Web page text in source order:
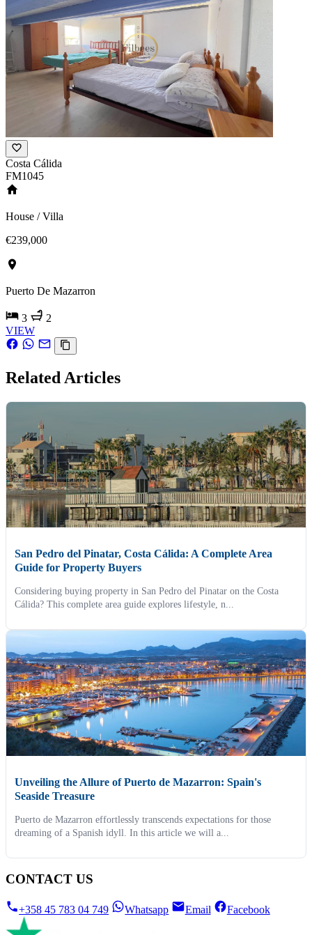
Costa Cálida
FM1045
House / Villa
€239,000
Puerto De Mazarron
3
2
VIEW
Related Articles
San Pedro del Pinatar, Costa Cálida: A Complete Area
Guide for Property Buyers
Considering buying property in San Pedro del Pinatar on the Costa
Cálida? This complete area guide explores lifestyle, n...
Unveiling the Allure of Puerto de Mazarron: Spain's
Seaside Treasure
Puerto de Mazarron effortlessly transcends expectations for those
dreaming of a Spanish idyll. In this article we will a...
CONTACT US
+358 45 783 04 749 Whatsapp Email Facebook